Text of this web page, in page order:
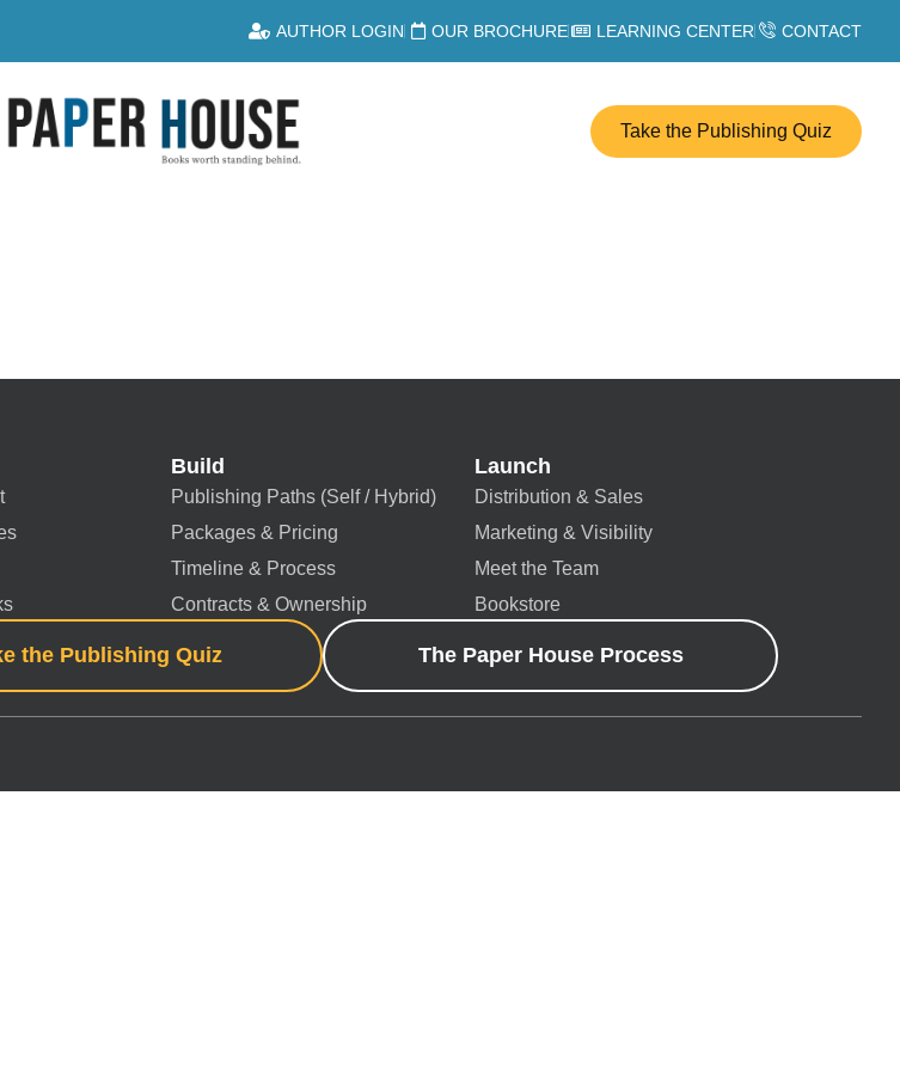
AUTHOR LOGIN OUR BROCHURE LEARNING CENTER CONTACT
Take the Publishing Quiz
Build
Publishing Paths (Self / Hybrid)
Packages & Pricing
Timeline & Process
Contracts & Ownership
Launch
Distribution & Sales
Marketing & Visibility
Meet the Team
Bookstore
the Publishing Quiz The Paper House Process